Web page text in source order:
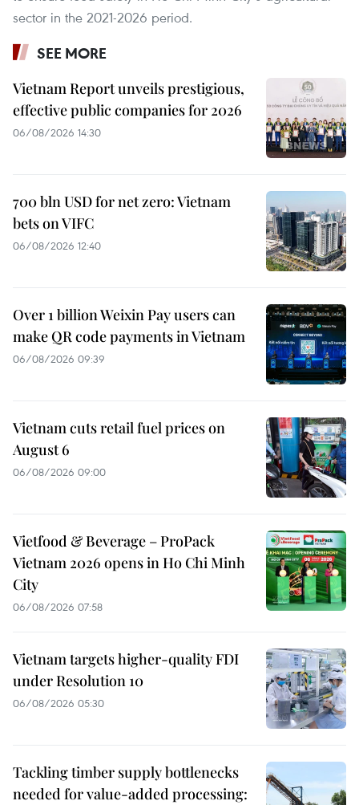
sector in the 2021-2026 period.
SEE MORE
Vietnam Report unveils prestigious,
effective public companies for 2026
06/08/2026 14:30
700 bln USD for net zero: Vietnam
bets on VIFC
06/08/2026 12:40
Over 1 billion Weixin Pay users can
make QR code payments in Vietnam
06/08/2026 09:39
Vietnam cuts retail fuel prices on
August 6
06/08/2026 09:00
Vietfood & Beverage – ProPack
Vietnam 2026 opens in Ho Chi Minh
City
06/08/2026 07:58
Vietnam targets higher-quality FDI
under Resolution 10
06/08/2026 05:30
Tackling timber supply bottlenecks
needed for value-added processing: